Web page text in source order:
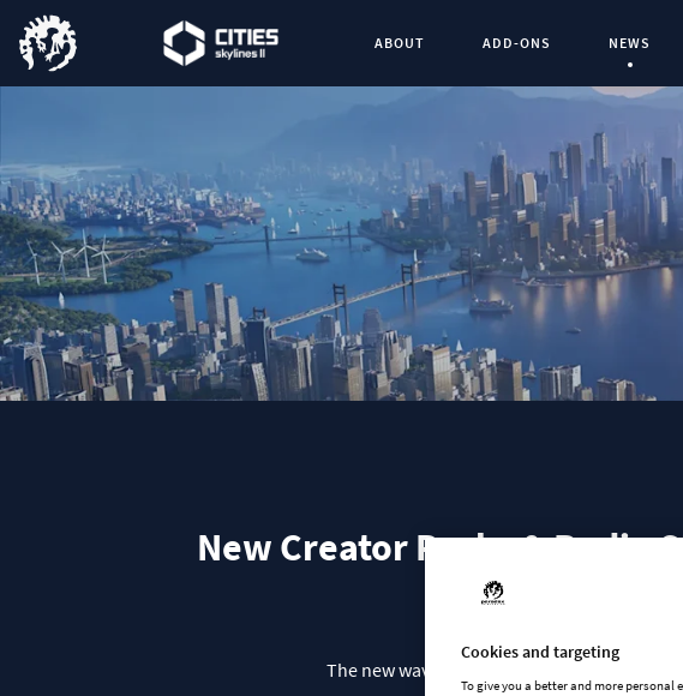
ABOUT ADD-ONS Current
NEWS
New Creator Packs & Radio
The new wave of content for Cities:
Cookies and targeting
To give you a better and more personal